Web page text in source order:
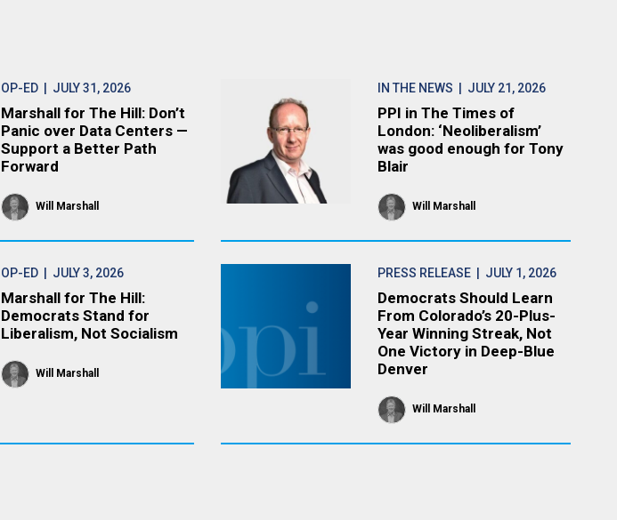
OP-ED| JULY 31, 2026
Marshall for The Hill: Don’t
Panic over Data Centers —
Support a Better Path
Forward
Will Marshall
IN THE NEWS | JULY 21, 2026
PPI in The Times of
London: ‘Neoliberalism’
was good enough for Tony
Blair
Will Marshall
OP-ED| JULY 3, 2026
Marshall for The Hill:
Democrats Stand for
Liberalism, Not Socialism
Will Marshall
PRESS RELEASE | JULY 1, 2026
Democrats Should Learn
From Colorado’s 20-Plus-
Year Winning Streak, Not
One Victory in Deep-Blue
Denver
Will Marshall